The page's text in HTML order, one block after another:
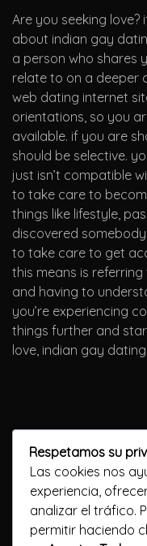
Are you seeking
about indian gay
a person who shares
relate to on a deeper
web dating internet
orientations, so you
available. if you are
should be selective.
just isn’t compatible
to take care to
things like lifestyle,
discovered
to take care to get
this means is
and having to
you’re experiencing
things further and
love, indian gay
Get ready for
Respetamos su
Las cookies nos
experiencia,
analizar el tráfico.
permitir haciendo